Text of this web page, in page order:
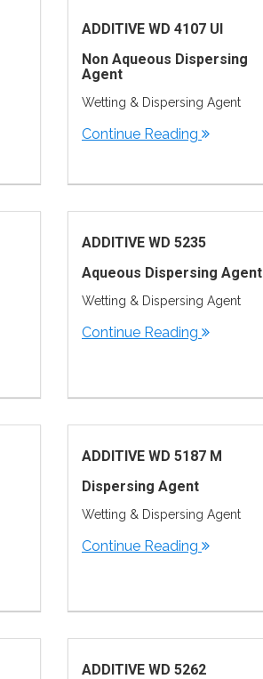
ADDITIVE WD 4107 UI
Non Aqueous Dispersing
Agent
Wetting & Dispersing Agent
Continue Reading
ADDITIVE WD 5235
Aqueous Dispersing Agent
Wetting & Dispersing Agent
Continue Reading
ADDITIVE WD 5187 M
Dispersing Agent
Wetting & Dispersing Agent
Continue Reading
ADDITIVE WD 5262